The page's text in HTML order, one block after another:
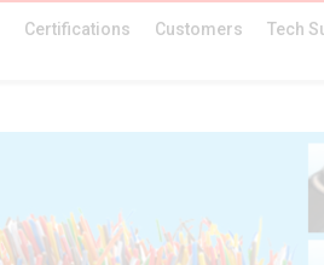
Certifications Customers Tech